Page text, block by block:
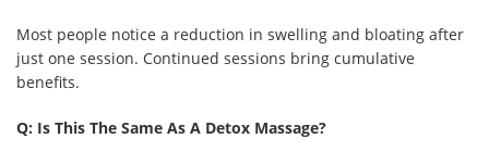
Most people notice a reduction in swelling and bloating after
just one session. Continued sessions bring cumulative
benefits.
Q: Is This The Same As A Detox Massage?